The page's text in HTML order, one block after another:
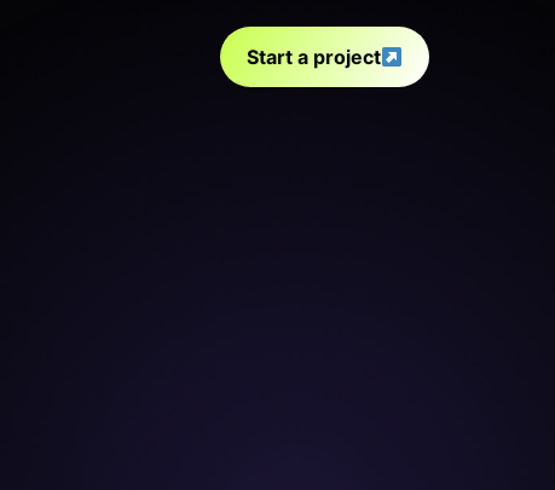
Start a project